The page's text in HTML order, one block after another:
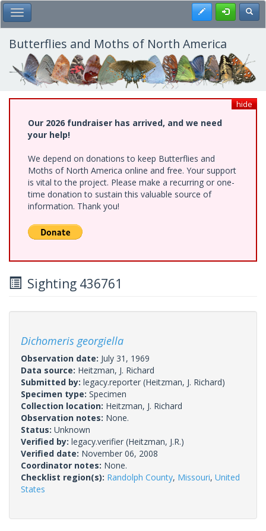
Skip
to
main
content
Toggle Main Menu Register
Butterflies and Moths of North America
hide
Our 2026 fundraiser has arrived, and we need
your help!
We depend on donations to keep Butterflies and
Moths of North America online and free. Your support
is vital to the project. Please make a recurring or one-
time donation to sustain this valuable source of
information. Thank you!
Sighting 436761
Dichomeris georgiella
Observation date: July 31, 1969
Data source: Heitzman, J. Richard
Submitted by: legacy.reporter (Heitzman, J. Richard)
Specimen type: Specimen
Collection location: Heitzman, J. Richard
Observation notes: None.
Status: Unknown
Verified by: legacy.verifier (Heitzman, J.R.)
Verified date: November 06, 2008
Coordinator notes: None.
Checklist region(s): Randolph County, Missouri, United
States